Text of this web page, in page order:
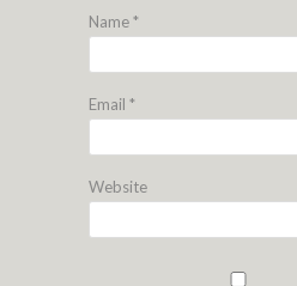
Name*
Email *
Website